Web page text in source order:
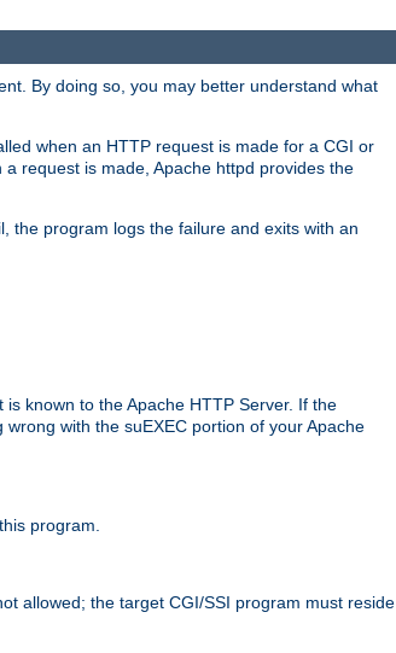
By doing so, you may better understand what
when an HTTP request is made for a CGI or
request is made, Apache httpd provides the
the program logs the failure and exits with an
known to the Apache HTTP Server. If the
with the suEXEC portion of your Apache
program.
allowed; the target CGI/SSI program must reside